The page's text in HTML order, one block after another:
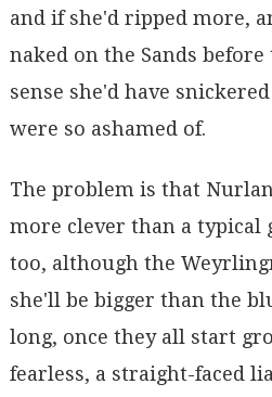
and if she'd ripped more,
naked on the Sands
sense she'd have
were so ashamed of.
The problem is that
more clever than a typical
too, although the
she'll be bigger than the
long, once they all start
fearless, a straight-faced